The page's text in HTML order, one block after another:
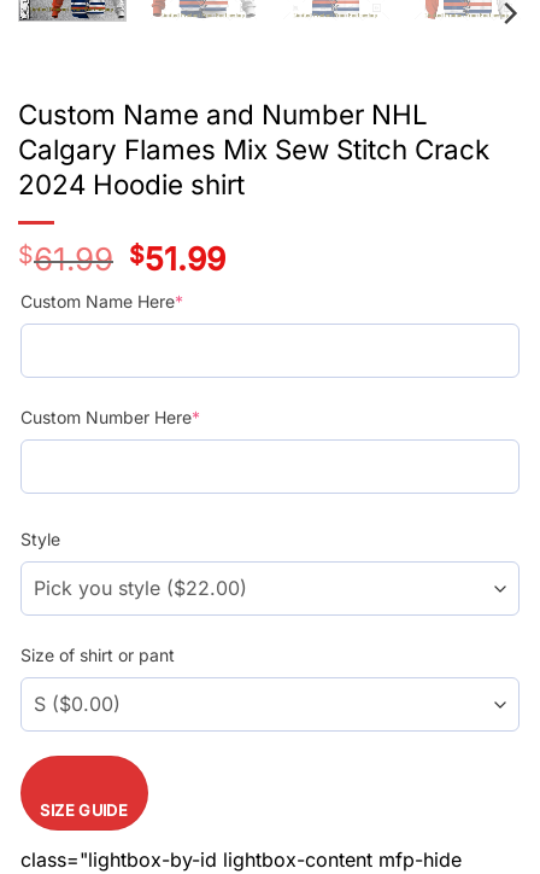
Custom Name and Number NHL
Calgary Flames Mix Sew Stitch Crack
2024 Hoodie shirt
$61.99
Original
price
was:
$39.99.
$51.99Current
price
Custom Name Here*
Custom Number Here*
Style
Size of shirt or pant
SIZE GUIDE
class="lightbox-by-id lightbox-content mfp-hide